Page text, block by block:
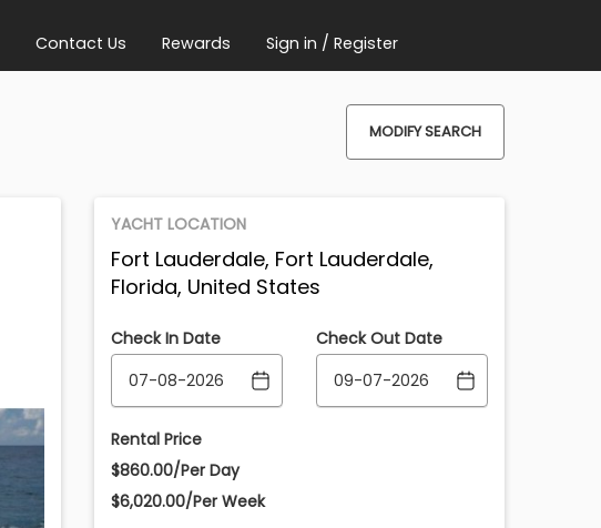
Contact Us Rewards Sign in / Register
MODIFY SEARCH
YACHT LOCATION
Fort Lauderdale, Fort Lauderdale,
Florida, United States
Check In Date Check Out Date
Rental Price
$860.00/Per Day
$6,020.00/Per Week